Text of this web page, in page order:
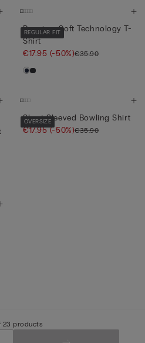
REGULAR FIT
Premium Soft Technology T-
Shirt
€17.95 (-50%)€35.90
OVERSIZE
Short-Sleeved Bowling Shirt
€17.95(-50%)€35.90
23 products